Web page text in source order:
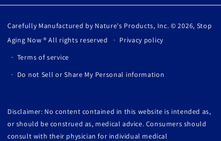
Carefully Manufactured by Nature's Products, Inc. © 2026, Stop
Aging Now ® All rights reserved
Privacy policy
Terms of service
Do not Sell or Share My Personal information
Disclaimer: No content contained in this website is intended as,
or should be construed as, medical advice. Consumers should
consult with their physician for individual medical